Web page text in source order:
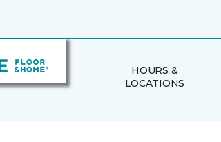
HOURS &
LOCATIONS